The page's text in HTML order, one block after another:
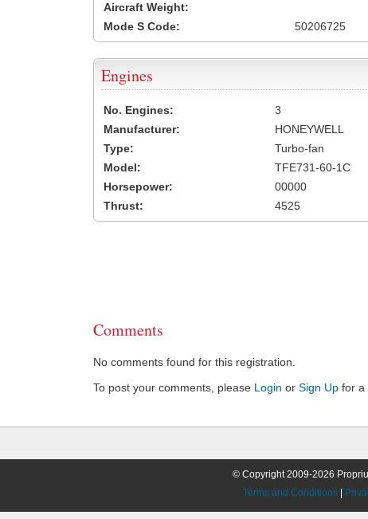
Aircraft Weight:
Mode S Code:
50206725
Engines
No. Engines:
3
Manufacturer:
HONEYWELL
Type:
Turbo-fan
Model:
TFE731-60-1C
Horsepower:
00000
Thrust:
4525
Comments
No comments found for this registration.
To post your comments, please Login or Sign Up for a
© Copyright 2009-2026
Terms and Conditions